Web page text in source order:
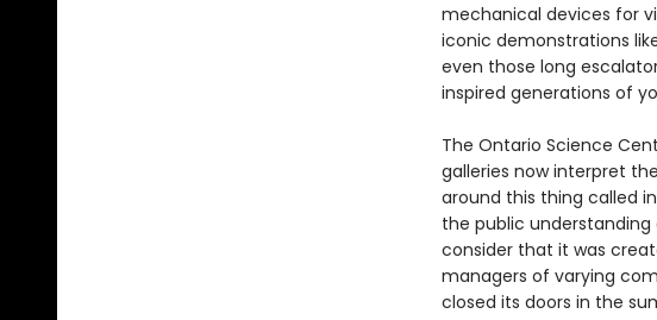
mechanical devices for
iconic demonstrations
even those long
inspired generations of
The Ontario Science
galleries now interpret
around this thing called
the public
consider that it was
managers of varying
closed its doors in the